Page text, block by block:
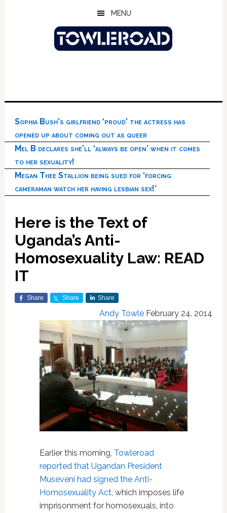
MENU
Sophia Bush’s girlfriend ‘proud’ the actress has
opened up about coming out as queer
Mel B declares she’ll ‘always be open’ when it comes
to her sexuality!
Megan Thee Stallion being sued for ‘forcing
cameraman watch her having lesbian sex!’
Here is the Text of
Uganda’s Anti-
Homosexuality Law: READ
IT
Share Share Share
Andy Towle February 24, 2014
Earlier this morning, Towleroad
reported that Ugandan President
Museveni had signed the Anti-
Homosexuality Act, which imposes life
imprisonment for homosexuals, into